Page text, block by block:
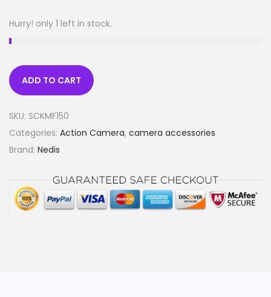
Hurry! only 1 left in stock.
ADD TO CART
SKU: SCKMF150
Categories: Action Camera, camera accessories
Brand: Nedis